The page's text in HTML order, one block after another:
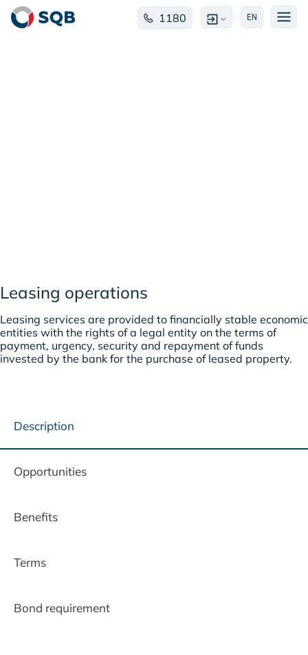
1180 EN
Лизинговые
Leasing operations
Leasing services are provided to financially stable economic
entities with the rights of a legal entity on the terms of
payment, urgency, security and repayment of funds
invested by the bank for the purchase of leased property.
Description
Opportunities
Benefits
Terms
Bond requirement